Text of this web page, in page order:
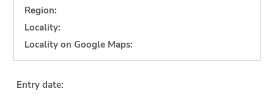
Region:
Locality:
Locality on Google Maps:
Entry date: